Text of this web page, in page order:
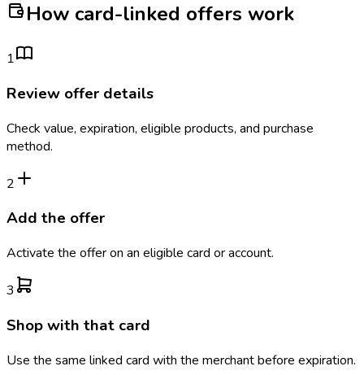
How card-linked offers work
1
Review offer details
Check value, expiration, eligible products, and purchase
method.
2
Add the offer
Activate the offer on an eligible card or account.
3
Shop with that card
Use the same linked card with the merchant before expiration.